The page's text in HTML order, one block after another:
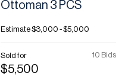
Ottoman 3 PCS
Estimate$3,000 - $5,000
10 Bids
Sold for
$5,500